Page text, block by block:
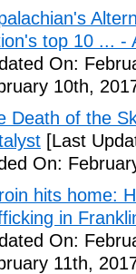
top 10 ... -
On:
10th,
Death of the
[Last
On:
hits home:
in
On:
11th,